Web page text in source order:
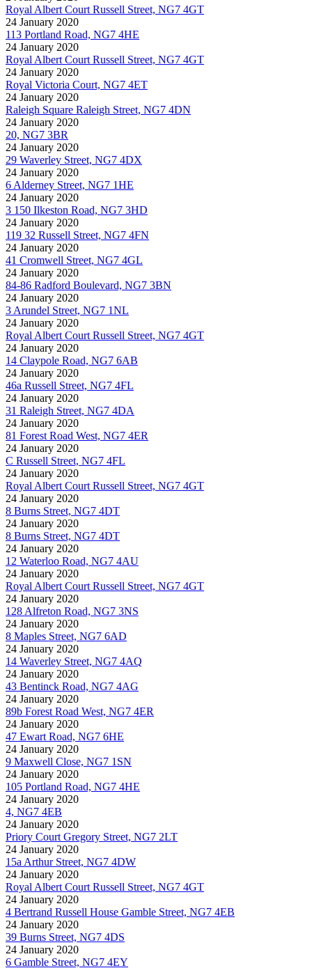
Royal Albert Court Russell Street, NG7 4GT
24 January 2020
113 Portland Road, NG7 4HE
24 January 2020
Royal Albert Court Russell Street, NG7 4GT
24 January 2020
Royal Victoria Court, NG7 4ET
24 January 2020
Raleigh Square Raleigh Street, NG7 4DN
24 January 2020
20, NG7 3BR
24 January 2020
29 Waverley Street, NG7 4DX
24 January 2020
6 Alderney Street, NG7 1HE
24 January 2020
3 150 Ilkeston Road, NG7 3HD
24 January 2020
119 32 Russell Street, NG7 4FN
24 January 2020
41 Cromwell Street, NG7 4GL
24 January 2020
84-86 Radford Boulevard, NG7 3BN
24 January 2020
3 Arundel Street, NG7 1NL
24 January 2020
Royal Albert Court Russell Street, NG7 4GT
24 January 2020
14 Claypole Road, NG7 6AB
24 January 2020
46a Russell Street, NG7 4FL
24 January 2020
31 Raleigh Street, NG7 4DA
24 January 2020
81 Forest Road West, NG7 4ER
24 January 2020
C Russell Street, NG7 4FL
24 January 2020
Royal Albert Court Russell Street, NG7 4GT
24 January 2020
8 Burns Street, NG7 4DT
24 January 2020
8 Burns Street, NG7 4DT
24 January 2020
12 Waterloo Road, NG7 4AU
24 January 2020
Royal Albert Court Russell Street, NG7 4GT
24 January 2020
128 Alfreton Road, NG7 3NS
24 January 2020
8 Maples Street, NG7 6AD
24 January 2020
14 Waverley Street, NG7 4AQ
24 January 2020
43 Bentinck Road, NG7 4AG
24 January 2020
89b Forest Road West, NG7 4ER
24 January 2020
47 Ewart Road, NG7 6HE
24 January 2020
9 Maxwell Close, NG7 1SN
24 January 2020
105 Portland Road, NG7 4HE
24 January 2020
4, NG7 4EB
24 January 2020
Priory Court Gregory Street, NG7 2LT
24 January 2020
15a Arthur Street, NG7 4DW
24 January 2020
Royal Albert Court Russell Street, NG7 4GT
24 January 2020
4 Bertrand Russell House Gamble Street, NG7 4EB
24 January 2020
39 Burns Street, NG7 4DS
24 January 2020
6 Gamble Street, NG7 4EY